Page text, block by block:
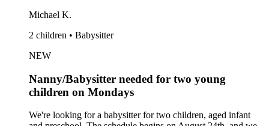
Michael K.
2 children • Babysitter
NEW
Nanny/Babysitter needed for two young
children on Mondays
We're looking for a babysitter for two children, aged infant